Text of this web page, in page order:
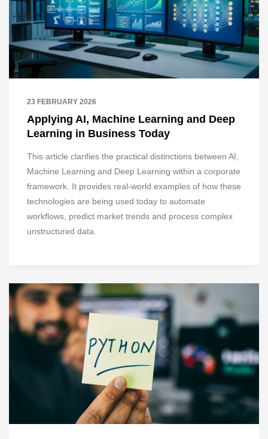
23 FEBRUARY 2026
Applying AI, Machine Learning and Deep
Learning in Business Today
This article clarifies the practical distinctions between AI,
Machine Learning and Deep Learning within a corporate
framework. It provides real-world examples of how these
technologies are being used today to automate
workflows, predict market trends and process complex
unstructured data.